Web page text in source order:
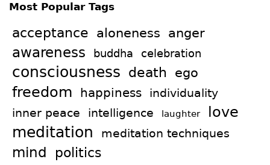
Most Popular Tags
acceptance aloneness anger
awareness buddha celebration
consciousness death ego
freedom happiness
individuality
inner peace
intelligence laughter love
meditation meditation techniques
mind politics